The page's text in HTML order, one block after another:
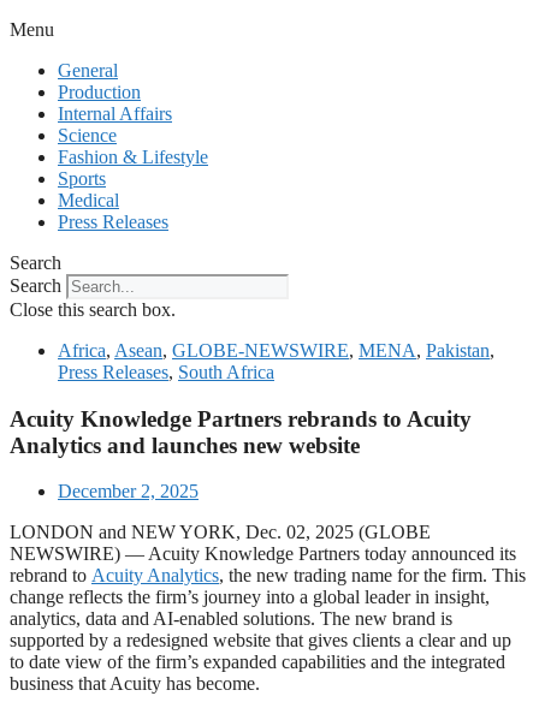
Menu
General
Production
Internal Affairs
Science
Fashion & Lifestyle
Sports
Medical
Press Releases
Search
Search
Close this search box.
Africa, Asean, GLOBE-NEWSWIRE, MENA, Pakistan,
Press Releases, South Africa
Acuity Knowledge Partners rebrands to Acuity
Analytics and launches new website
December 2, 2025
LONDON and NEW YORK, Dec. 02, 2025 (GLOBE
NEWSWIRE) — Acuity Knowledge Partners today announced its
rebrand to Acuity Analytics, the new trading name for the firm. This
change reflects the firm’s journey into a global leader in insight,
analytics, data and AI-enabled solutions. The new brand is
supported by a redesigned website that gives clients a clear and up
to date view of the firm’s expanded capabilities and the integrated
business that Acuity has become.